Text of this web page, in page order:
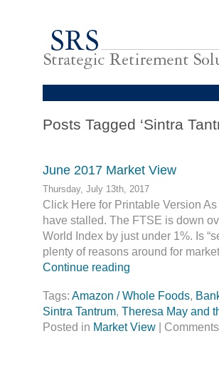
Posts Tagged ‘Sintra
June 2017 Market View
Thursday, July 13th, 2017
Click Here for Printable Version
have stalled. The FTSE is down
World Index by just under 1%. Is
plenty of reasons around for
Continue reading
Tags: Amazon / Whole Foods,
Sintra Tantrum, Theresa May and
Posted in Market View